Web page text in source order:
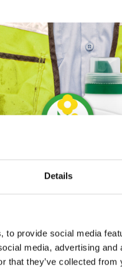
Details
to provide social media
media, advertising
that they’ve collected